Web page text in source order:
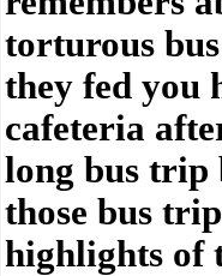
torturous
they fed you
cafeteria
long bus trip
those bus
highlights of